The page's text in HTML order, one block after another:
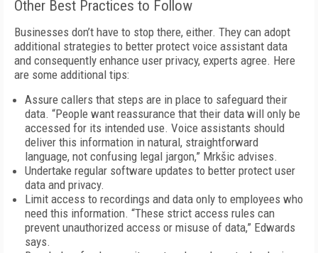
Other Best Practices to Follow
Businesses don’t have to stop there, either. They can adopt
additional strategies to better protect voice assistant data
and consequently enhance user privacy, experts agree. Here
are some additional tips:
Assure callers that steps are in place to safeguard their
data. “People want reassurance that their data will only be
accessed for its intended use. Voice assistants should
deliver this information in natural, straightforward
language, not confusing legal jargon,” Mrkšic advises.
Undertake regular software updates to better protect user
data and privacy.
Limit access to recordings and data only to employees who
need this information. “These strict access rules can
prevent unauthorized access or misuse of data,” Edwards
says.